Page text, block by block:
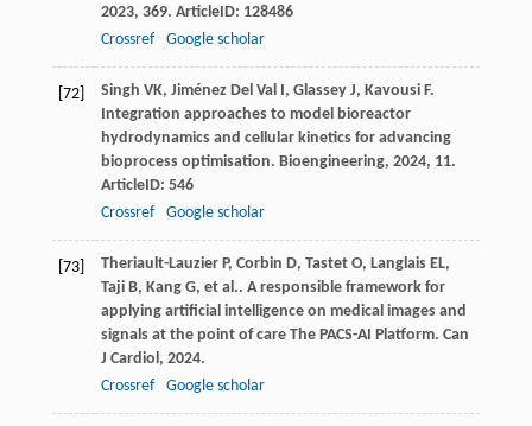
2023, 369. ArticleID: 128486
Crossref
Google scholar
[72] Singh VK, Jiménez Del Val , Glassey J, Kavousi F.
Integration approaches to model bioreactor
hydrodynamics and cellular kinetics for advancing
bioprocess optimisation. Bioengineering, 2024, 11.
ArticleID: 546
Crossref
Google scholar
[73] Theriault-Lauzier P, Corbin D, Tastet O, Langlais EL,
Taji B, Kang G, et al.. A responsible framework for
applying artificial intelligence on medical images and
signals at the point of care The PACS-AI Platform. Can
J Cardiol , 2024.
Crossref
Google scholar